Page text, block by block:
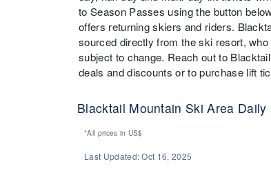
to Season Passes using the button
offers returning skiers and riders.
sourced directly from the ski resort,
subject to change. Reach out to
deals and discounts or to purchase lift
Blacktail Mountain Ski Area Daily
*All prices in US$
Last Updated:Oct 16, 2025